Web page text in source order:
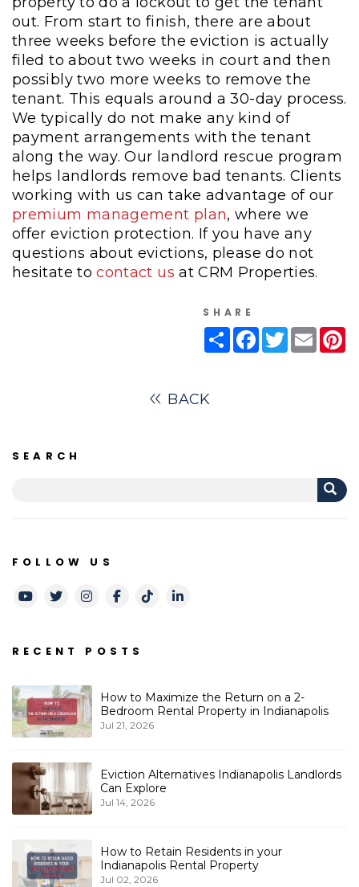
out. From start to finish, there are about
three weeks before the eviction is actually
filed to about two weeks in court and then
possibly two more weeks to remove the
tenant. This equals around a 30-day process.
We typically do not make any kind of
payment arrangements with the tenant
along the way. Our landlord rescue program
helps landlords remove bad tenants. Clients
working with us can take advantage of our
premium management plan, where we
offer eviction protection. If you have any
questions about evictions, please do not
hesitate tocontact us at CRM Properties.
SHARE
ShareFacebook
TwitterEmail
BACK
SEARCH
FOLLOW US
Youtube
TwitterInstagram
Facebook
TikTokLinkedIn
RECENT POSTS
How to Maximize the Return on a 2-
Bedroom Rental Property in Indianapolis
Jul 21, 2026
Eviction Alternatives Indianapolis Landlords
Can Explore
Jul 14, 2026
How to Retain Residents in your
Indianapolis Rental Property
Jul 02, 2026